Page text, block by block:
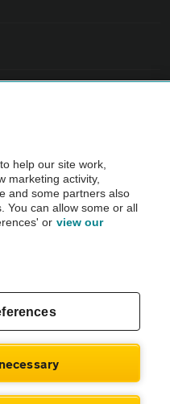
Inspection before purchase.
by the AA.
| VAT No. 188 0311 10
help our site work,
marketing activity,
and some partners also
You can allow some or all
or view our